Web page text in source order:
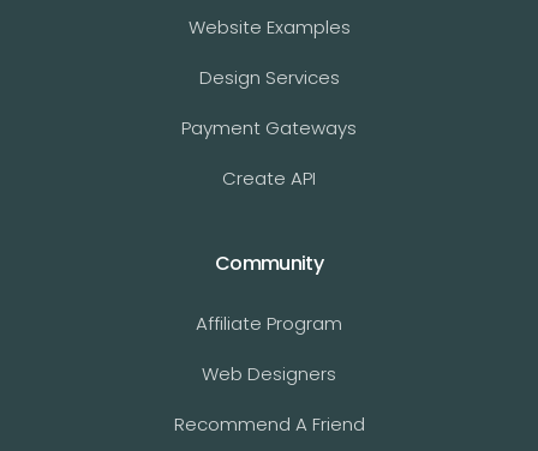
Website Examples
Design Services
Payment Gateways
Create API
Community
Affiliate Program
Web Designers
Recommend A Friend